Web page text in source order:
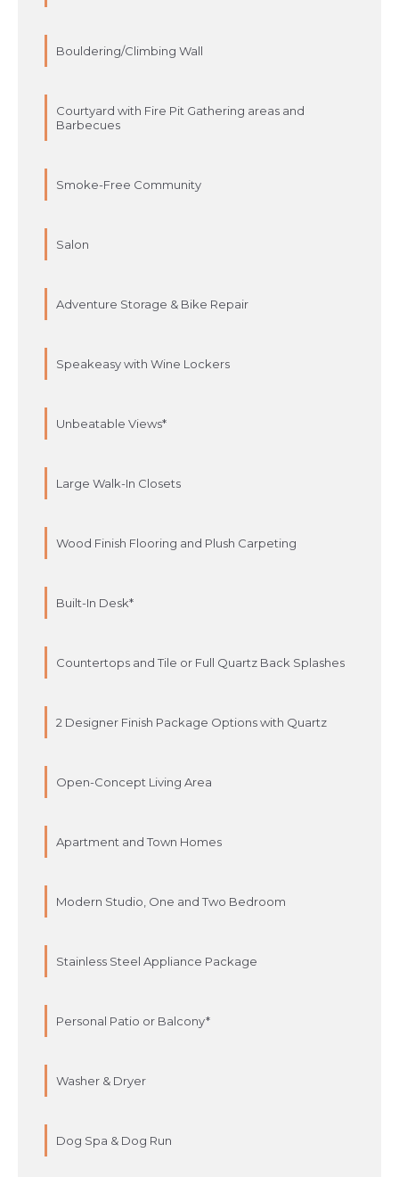
Bouldering/Climbing Wall
Courtyard with Fire Pit Gathering areas and
Barbecues
Smoke-Free Community
Salon
Adventure Storage & Bike Repair
Speakeasy with Wine Lockers
Unbeatable Views*
Large Walk-In Closets
Wood Finish Flooring and Plush Carpeting
Built-In Desk*
Countertops and Tile or Full Quartz Back Splashes
2 Designer Finish Package Options with Quartz
Open-Concept Living Area
Apartment and Town Homes
Modern Studio, One and Two Bedroom
Stainless Steel Appliance Package
Personal Patio or Balcony*
Washer & Dryer
Dog Spa & Dog Run